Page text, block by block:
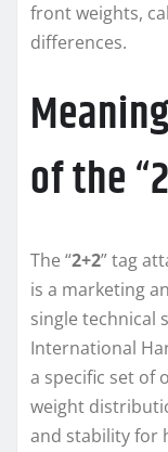
front weights,
differences.
of the
The “2+2” tag
is a marketing
single technical
International
a specific set of
weight
and stability for